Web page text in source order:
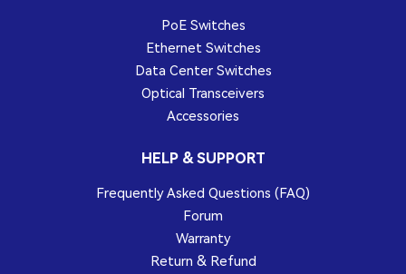
PoE Switches
Ethernet Switches
Data Center Switches
Optical Transceivers
Accessories
HELP & SUPPORT
Frequently Asked Questions (FAQ)
Forum
Warranty
Return & Refund